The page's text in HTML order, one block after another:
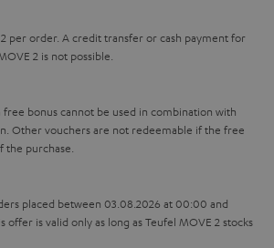
per order. A credit transfer or cash payment for
2 is not possible.
free bonus cannot be used in combination with
Other vouchers are not redeemable if the free
the purchase.
placed between 03.08.2026 at 00:00 and
offer is valid only as long as Teufel MOVE 2 stocks